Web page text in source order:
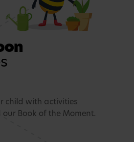
child with activities
Book of the Moment.